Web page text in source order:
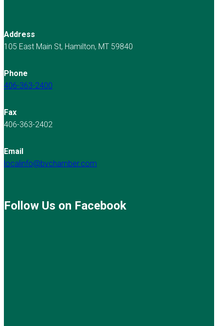
Address
105 East Main St, Hamilton, MT 59840
Phone
406-363-2400
Fax
406-363-2402
Email
localinfo@bvchamber.com
Follow Us on Facebook